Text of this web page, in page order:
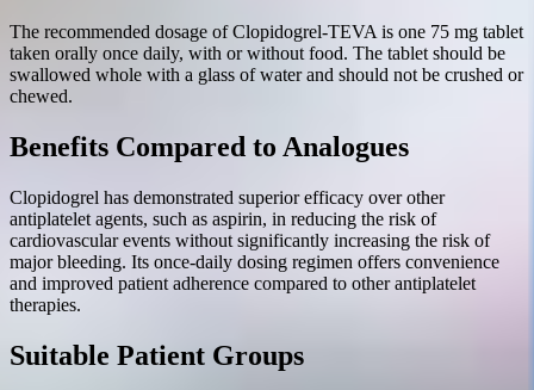
The recommended dosage of Clopidogrel-TEVA is one 75 mg tablet
taken orally once daily, with or without food. The tablet should be
swallowed whole with a glass of water and should not be crushed or
chewed.
Benefits Compared to Analogues
Clopidogrel has demonstrated superior efficacy over other
antiplatelet agents, such as aspirin, in reducing the risk of
cardiovascular events without significantly increasing the risk of
major bleeding. Its once-daily dosing regimen offers convenience
and improved patient adherence compared to other antiplatelet
therapies.
Suitable Patient Groups